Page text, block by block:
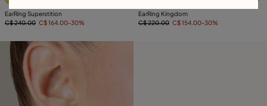
EarRing Superstition
C$ 240.00 C$ 164.00-30%
EarRing Kingdom
C$ 220.00 C$ 154.00-30%